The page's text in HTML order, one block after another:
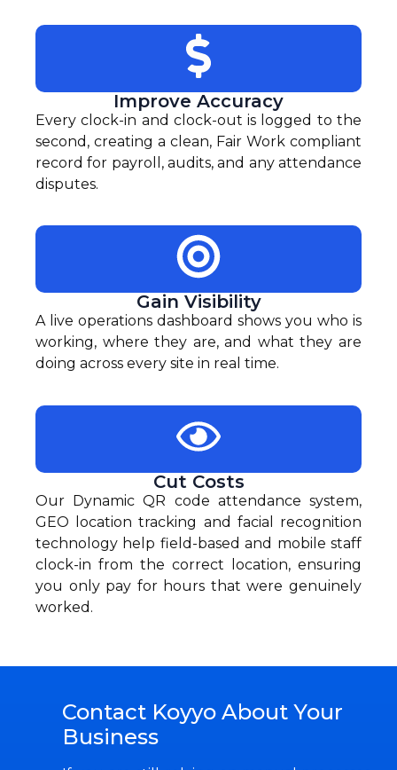
Improve Accuracy
Every clock-in and clock-out is logged to the
second, creating a clean, Fair Work compliant
record for payroll, audits, and any attendance
disputes.
Gain Visibility
A live operations dashboard shows you who is
working, where they are, and what they are
doing across every site in real time.
Cut Costs
Our Dynamic QR code attendance system,
GEO location tracking and facial recognition
technology help field-based and mobile staff
clock-in from the correct location, ensuring
you only pay for hours that were genuinely
worked.
Contact Koyyo About Your
Business